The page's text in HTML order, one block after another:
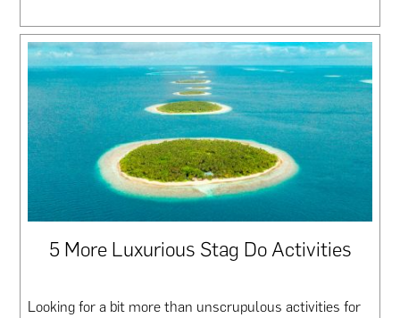
5 More Luxurious Stag Do Activities
Looking for a bit more than unscrupulous activities for